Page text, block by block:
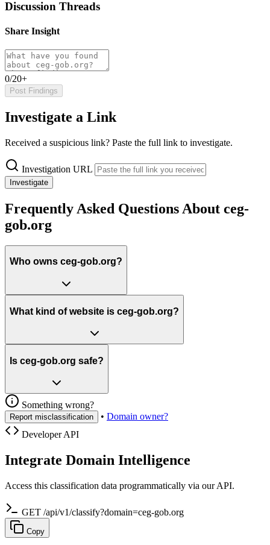
Discussion Threads
Share Insight
0/20+
Post Findings
Investigate a Link
Received a suspicious link? Paste the full link to investigate.
Investigation URL
Investigate
Frequently Asked Questions About ceg-
gob.org
Who owns ceg-gob.org?
What kind of website is ceg-gob.org?
Is ceg-gob.org safe?
Something wrong?
Report misclassification • Domain owner?
Developer API
Integrate Domain Intelligence
Access this classification data programmatically via our API.
GET /api/v1/classify?domain=ceg-gob.org
Copy